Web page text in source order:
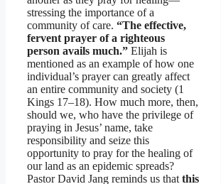
stressing the importance of a
community of care. “The effective,
fervent prayer of a righteous
person avails much.” Elijah is
mentioned as an example of how one
individual’s prayer can greatly affect
an entire community and society (1
Kings 17–18). How much more, then,
should we, who have the privilege of
praying in Jesus’ name, take
responsibility and seize this
opportunity to pray for the healing of
our land as an epidemic spreads?
Pastor David Jang reminds us that this